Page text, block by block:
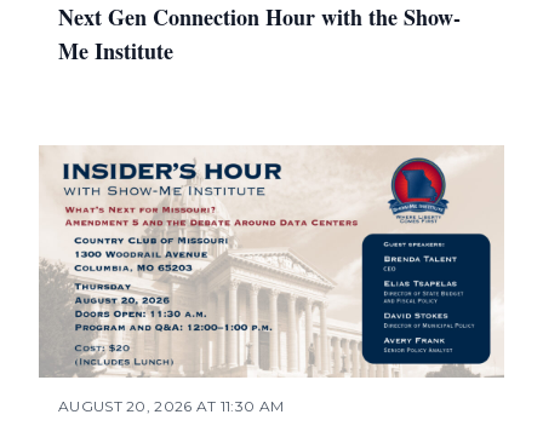
Next Gen Connection Hour with the Show-
Me Institute
AUGUST 20, 2026 AT 11:30 AM